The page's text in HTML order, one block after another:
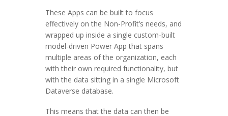
These Apps can be built to focus
effectively on the Non-Profit’s needs, and
wrapped up inside a single custom-built
model-driven Power App that spans
multiple areas of the organization, each
with their own required functionality, but
with the data sitting in a single Microsoft
Dataverse database.
This means that the data can then be